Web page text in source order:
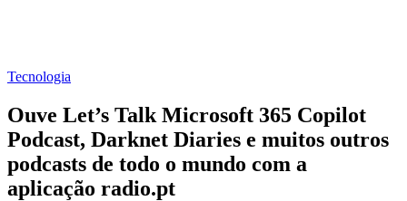
Tecnologia
Ouve Let’s Talk Microsoft 365 Copilot
Podcast, Darknet Diaries e muitos outros
podcasts de todo o mundo com a
aplicação radio.pt